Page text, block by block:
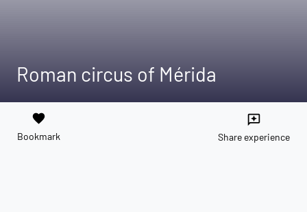
Roman circus of Mérida
favorite
Bookmark
reviews
Share experience